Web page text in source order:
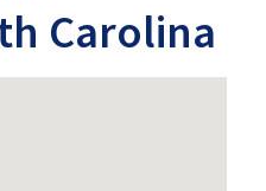
Carolina